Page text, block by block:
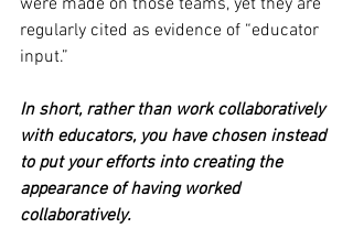
were made on those teams, yet they are
regularly cited as evidence of “educator
input.”
In short, rather than work collaboratively
with educators, you have chosen instead
to put your efforts into creating the
appearance of having worked
collaboratively.